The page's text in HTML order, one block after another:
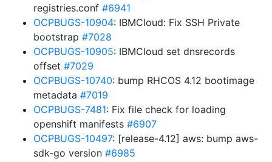
registries.conf #6941
OCPBUGS-10904: IBMCloud: Fix SSH Private
bootstrap #7028
OCPBUGS-10905: IBMCloud set dnsrecords
offset #7029
OCPBUGS-10740: bump RHCOS 4.12 bootimage
metadata #7019
OCPBUGS-7481: Fix file check for loading
openshift manifests #6907
OCPBUGS-10497: [release-4.12] aws: bump aws-
sdk-go version #6985